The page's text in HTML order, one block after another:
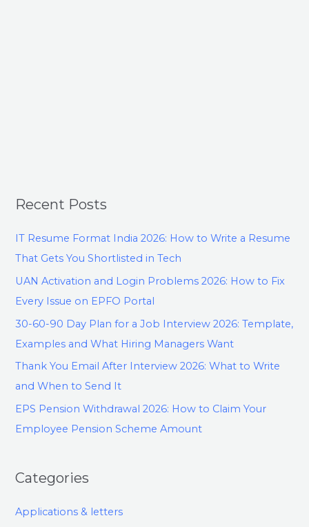
Recent Posts
IT Resume Format India 2026: How to Write a Resume
That Gets You Shortlisted in Tech
UAN Activation and Login Problems 2026: How to Fix
Every Issue on EPFO Portal
30-60-90 Day Plan for a Job Interview 2026: Template,
Examples and What Hiring Managers Want
Thank You Email After Interview 2026: What to Write
and When to Send It
EPS Pension Withdrawal 2026: How to Claim Your
Employee Pension Scheme Amount
Categories
Applications & letters